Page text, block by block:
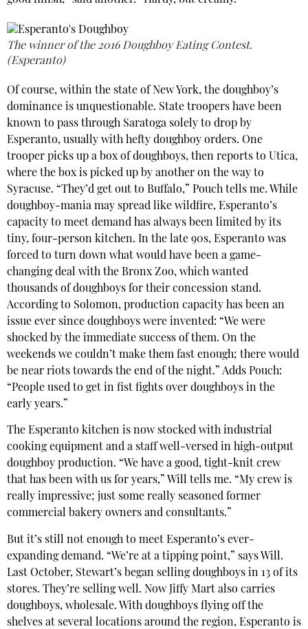
The winner of the 2016 Doughboy Eating Contest.
(Esperanto)
Of course, within the state of New York, the doughboy’s
dominance is unquestionable. State troopers have been
known to pass through Saratoga solely to drop by
Esperanto, usually with hefty doughboy orders. One
trooper picks up a box of doughboys, then reports to Utica,
where the box is picked up by another on the way to
Syracuse. “They’d get out to Buffalo,” Pouch tells me. While
doughboy-mania may spread like wildfire, Esperanto’s
capacity to meet demand has always been limited by its
tiny, four-person kitchen. In the late 90s, Esperanto was
forced to turn down what would have been a game-
changing deal with the Bronx Zoo, which wanted
thousands of doughboys for their concession stand.
According to Solomon, production capacity has been an
issue ever since doughboys were invented: “We were
shocked by the immediate success of them. On the
weekends we couldn’t make them fast enough; there would
be near riots towards the end of the night.” Adds Pouch:
“People used to get in fist fights over doughboys in the
early years.”
The Esperanto kitchen is now stocked with industrial
cooking equipment and a staff well-versed in high-output
doughboy production. “We have a good, tight-knit crew
that has been with us for years,” Will tells me. “My crew is
really impressive; just some really seasoned former
commercial bakery owners and consultants.”
But it’s still not enough to meet Esperanto’s ever-
expanding demand. “We’re at a tipping point,” says Will.
Last October, Stewart’s began selling doughboys in 13 of its
stores. They’re selling well. Now Jiffy Mart also carries
doughboys, wholesale. With doughboys flying off the
shelves at several locations around the region, Esperanto is